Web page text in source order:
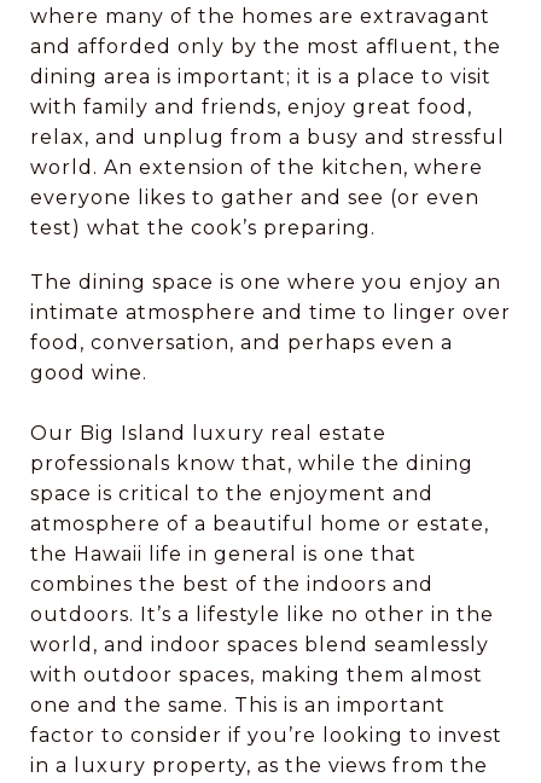
where many of the homes are extravagant
and afforded only by the most affluent, the
dining area is important; it is a place to visit
with family and friends, enjoy great food,
relax, and unplug from a busy and stressful
world. An extension of the kitchen, where
everyone likes to gather and see (or even
test) what the cook’s preparing.
The dining space is one where you enjoy an
intimate atmosphere and time to linger over
food, conversation, and perhaps even a
good wine.
Our Big Island luxury real estate
professionals know that, while the dining
space is critical to the enjoyment and
atmosphere of a beautiful home or estate,
the Hawaii life in general is one that
combines the best of the indoors and
outdoors. It’s a lifestyle like no other in the
world, and indoor spaces blend seamlessly
with outdoor spaces, making them almost
one and the same. This is an important
factor to consider if you’re looking to invest
in a luxury property, as the views from the